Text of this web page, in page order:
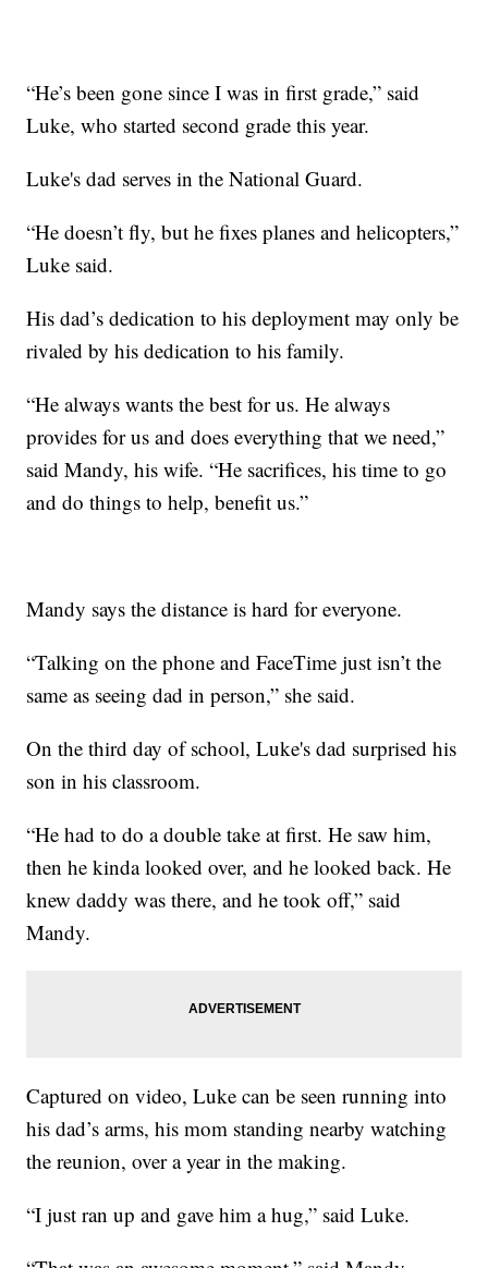
“He’s been gone since I was in first grade,” said
Luke, who started second grade this year.
Luke's dad serves in the National Guard.
“He doesn’t fly, but he fixes planes and helicopters,”
Luke said.
His dad’s dedication to his deployment may only be
rivaled by his dedication to his family.
“He always wants the best for us. He always
provides for us and does everything that we need,”
said Mandy, his wife. “He sacrifices, his time to go
and do things to help, benefit us.”
Mandy says the distance is hard for everyone.
“Talking on the phone and FaceTime just isn’t the
same as seeing dad in person,” she said.
On the third day of school, Luke's dad surprised his
son in his classroom.
“He had to do a double take at first. He saw him,
then he kinda looked over, and he looked back. He
knew daddy was there, and he took off,” said
Mandy.
Captured on video, Luke can be seen running into
his dad’s arms, his mom standing nearby watching
the reunion, over a year in the making.
“I just ran up and gave him a hug,” said Luke.